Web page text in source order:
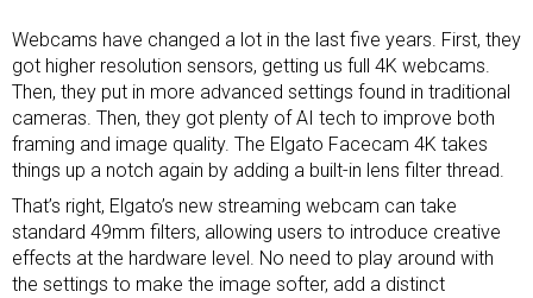
Webcams have changed a lot in the last five years. First, they
got higher resolution sensors, getting us full 4K webcams.
Then, they put in more advanced settings found in traditional
cameras. Then, they got plenty of AI tech to improve both
framing and image quality. The Elgato Facecam 4K takes
things up a notch again by adding a built-in lens filter thread.
That’s right, Elgato’s new streaming webcam can take
standard 49mm filters, allowing users to introduce creative
effects at the hardware level. No need to play around with
the settings to make the image softer, add a distinct